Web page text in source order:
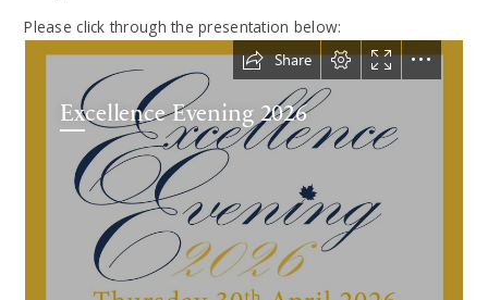
Please click through the presentation below: